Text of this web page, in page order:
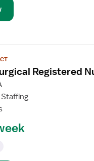
Registered
Staffing